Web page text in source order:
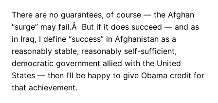
There are no guarantees, of course — the Afghan
“surge” may fail.Â But if it does succeed — and as
in Iraq, I define “success” in Afghanistan as a
reasonably stable, reasonably self-sufficient,
democratic government allied with the United
States — then I’ll be happy to give Obama credit for
that achievement.